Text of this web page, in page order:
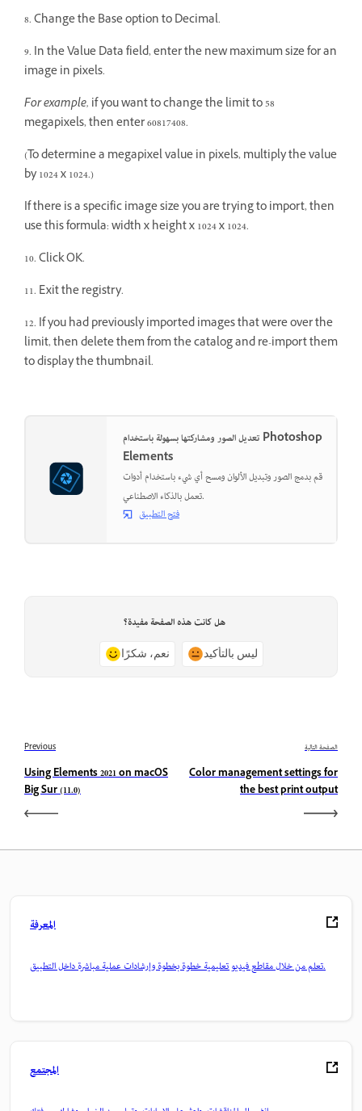
8. Change the Base option to Decimal.
9. In the Value Data field, enter the new maximum size for an
image in pixels.
For example, if you want to change the limit to 58
megapixels, then enter 60817408.
(To determine a megapixel value in pixels, multiply the value
by 1024 x 1024.)
If there is a specific image size you are trying to import, then
use this formula: width x height x 1024 x 1024.
10. Click OK.
11. Exit the registry.
12. If you had previously imported images that were over the
limit, then delete them from the catalog and re-import them
to display the thumbnail.
تعديل الصور ومشاركتها بسهولة باستخدام Photoshop
Elements
قم بدمج الصور وتبديل الألوان ومسح أي شيء باستخدام أدوات
تعمل بالذكاء الاصطناعي.
فتح التطبيق
هل كانت هذه الصفحة مفيدة؟
نعم، شكرًا ليس بالتأكيد
Previous
Using Elements 2021 on macOS
Big Sur (11.0)
الصفحة التالية
Color management settings for
the best print output
المعرفة
تعلم من خلال مقاطع فيديو تعليمية خطوة بخطوة وإرشادات عملية مباشرة داخل التطبيق.
المجتمع